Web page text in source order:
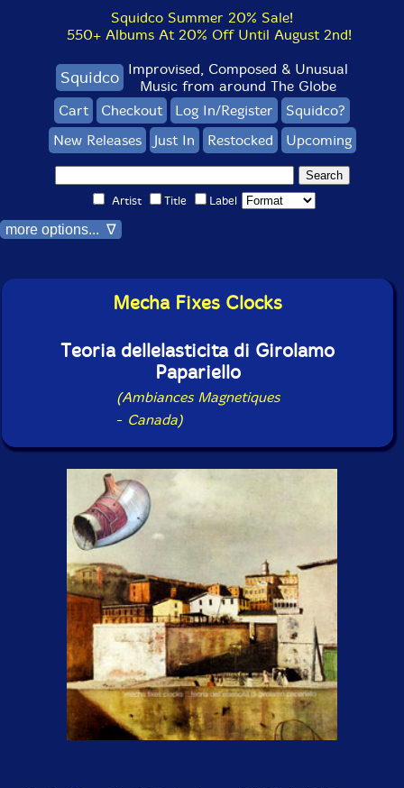
Squidco Summer 20% Sale!
550+ Albums At 20% Off Until August 2nd!
Squidco Improvised, Composed & Unusual
Music from around The Globe
Cart
Checkout Log In/Register
Squidco?
New Releases
Just In Restocked Upcoming
Artist Title Label
more options... ∇
Mecha Fixes Clocks
Teoria dellelasticita di Girolamo
Papariello
(Ambiances Magnetiques
- Canada)